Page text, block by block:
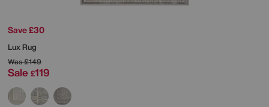
Save £30
Lux Rug
Was£149
Sale £119